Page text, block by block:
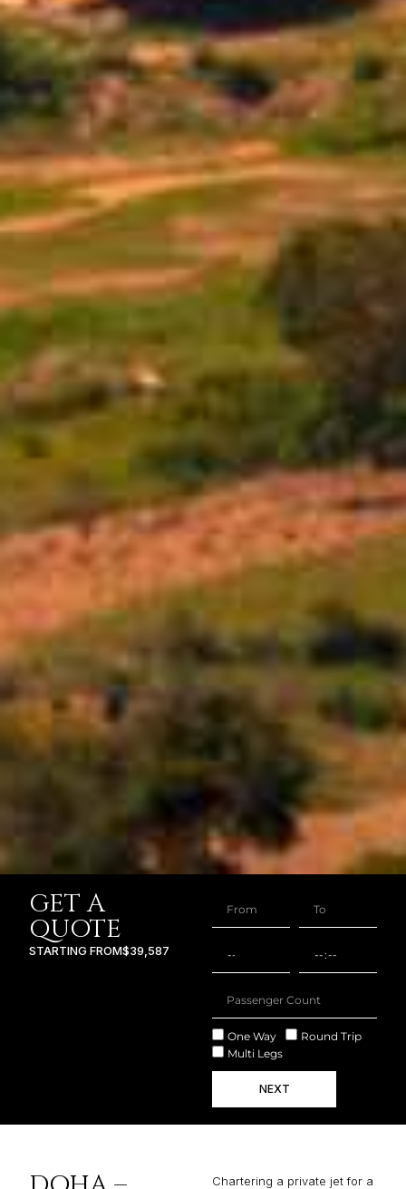
GET A
QUOTE
STARTING FROM$39,587
One Way
Round Trip
Multi Legs
NEXT
Chartering a private jet for a